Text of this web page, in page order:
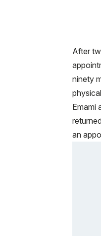
After
ninety
Emami
an